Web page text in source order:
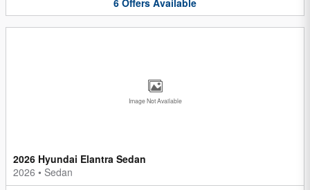
Image Not Available
2026 Hyundai Elantra Sedan
2026 • Sedan